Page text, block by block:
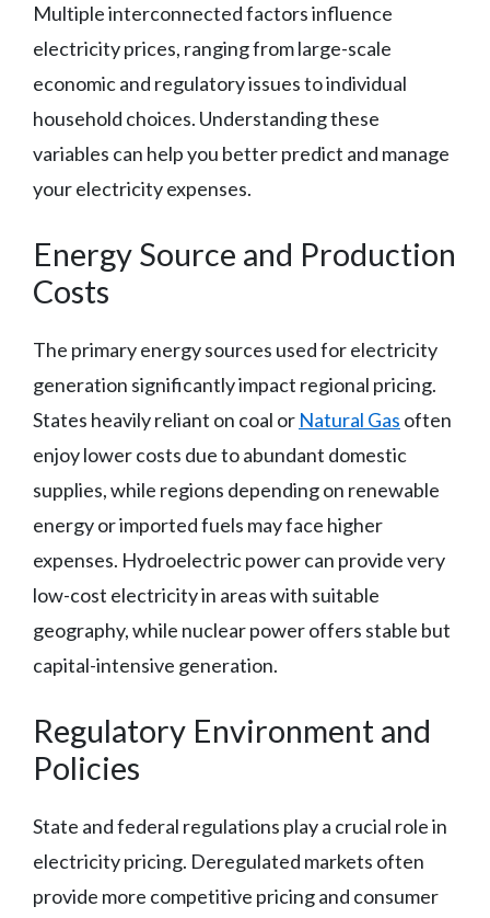
Multiple interconnected factors influence
electricity prices, ranging from large-scale
economic and regulatory issues to individual
household choices. Understanding these
variables can help you better predict and manage
your electricity expenses.
Energy Source and Production
Costs
The primary energy sources used for electricity
generation significantly impact regional pricing.
States heavily reliant on coal or Natural Gas often
enjoy lower costs due to abundant domestic
supplies, while regions depending on renewable
energy or imported fuels may face higher
expenses. Hydroelectric power can provide very
low-cost electricity in areas with suitable
geography, while nuclear power offers stable but
capital-intensive generation.
Regulatory Environment and
Policies
State and federal regulations play a crucial role in
electricity pricing. Deregulated markets often
provide more competitive pricing and consumer